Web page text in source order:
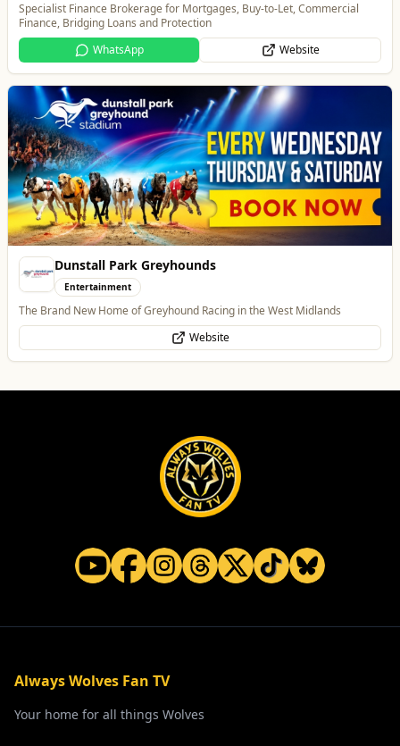
Specialist Finance Brokerage for Mortgages, Buy-to-Let, Commercial
Finance, Bridging Loans and Protection
WhatsApp
Website
Dunstall Park Greyhounds
Entertainment
The Brand New Home of Greyhound Racing in the West Midlands
Website
Always Wolves Fan TV
Your home for all things Wolves